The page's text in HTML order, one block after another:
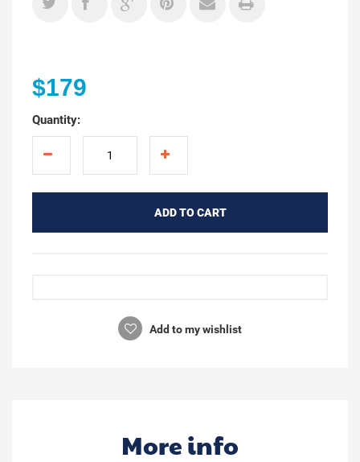
$179
Quantity:
ADD TO CART
Add to my wishlist
More info